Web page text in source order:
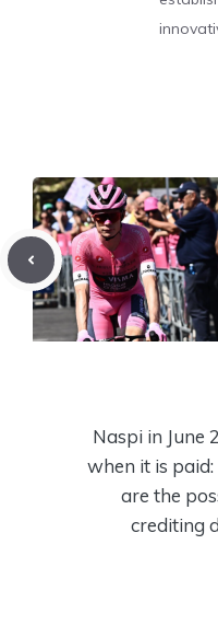
Naspi in June
when it is paid:
are the
crediting